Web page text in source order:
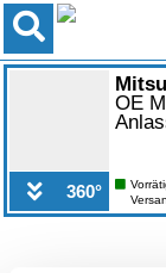
OE
360°